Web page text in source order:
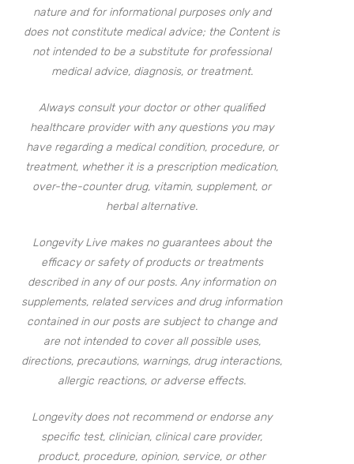
nature and for informational purposes only and
does not constitute medical advice; the Content is
not intended to be a substitute for professional
medical advice, diagnosis, or treatment.
Always consult your doctor or other qualified
healthcare provider with any questions you may
have regarding a medical condition, procedure, or
treatment, whether it is a prescription medication,
over-the-counter drug, vitamin, supplement, or
herbal alternative.
Longevity Live makes no guarantees about the
efficacy or safety of products or treatments
described in any of our posts. Any information on
supplements, related services and drug information
contained in our posts are subject to change and
are not intended to cover all possible uses,
directions, precautions, warnings, drug interactions,
allergic reactions, or adverse effects.
Longevity does not recommend or endorse any
specific test, clinician, clinical care provider,
product, procedure, opinion, service, or other